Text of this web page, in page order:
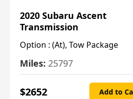
2020 Subaru Ascent
Transmission
Option : (At), Tow Package
Miles: 25797
$2652 Add to